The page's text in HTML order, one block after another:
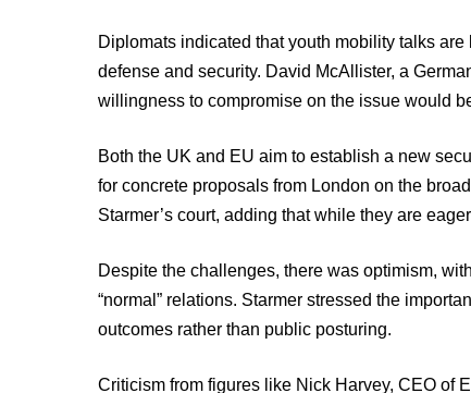
Diplomats indicated that youth mobility talks
defense and security. David McAllister, a
willingness to compromise on the issue would
Both the UK and EU aim to establish a new
for concrete proposals from London on the
Starmer’s court, adding that while they are
Despite the challenges, there was optimism,
“normal” relations. Starmer stressed the
outcomes rather than public posturing.
Criticism from figures like Nick Harvey, CEO of